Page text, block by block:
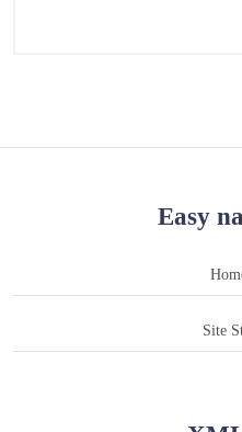
Easy
Site